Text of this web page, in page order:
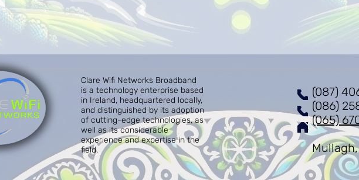
Clare Wifi Networks Broadband
is a technology enterprise based
in Ireland, headquartered locally,
and distinguished by its adoption
of cutting-edge technologies, as
well as its considerable
experience and expertise in the
field.
(087)
(086)
(065)